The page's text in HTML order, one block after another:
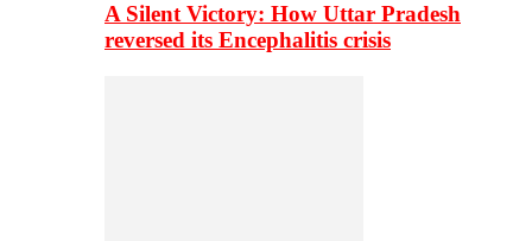
A Silent Victory: How Uttar Pradesh
reversed its Encephalitis crisis